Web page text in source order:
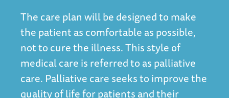
The care plan will be designed to make
the patient as comfortable as possible,
not to cure the illness. This style of
medical care is referred to as palliative
care. Palliative care seeks to improve the
quality of life for patients and their